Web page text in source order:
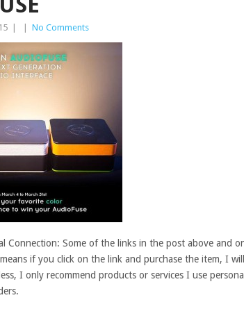
No Comments
Connection: Some of the links in the post above and
if you click on the link and purchase the item, I
I only recommend products or services I use